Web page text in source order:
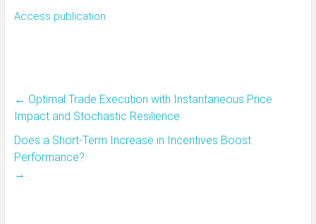
Access publication
← Optimal Trade Execution with Instantaneous Price
Impact and Stochastic Resilience
Does a Short-Term Increase in Incentives Boost
Performance?
→